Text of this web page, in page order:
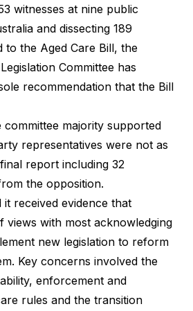
witnesses at nine public
and dissecting 189
to the Aged Care Bill, the
Committee has
recommendation that the Bill
majority supported
representatives were not as
report including 32
the opposition.
it received evidence that
views with most acknowledging
new legislation to reform
Key concerns involved the
enforcement and
rules and the transition